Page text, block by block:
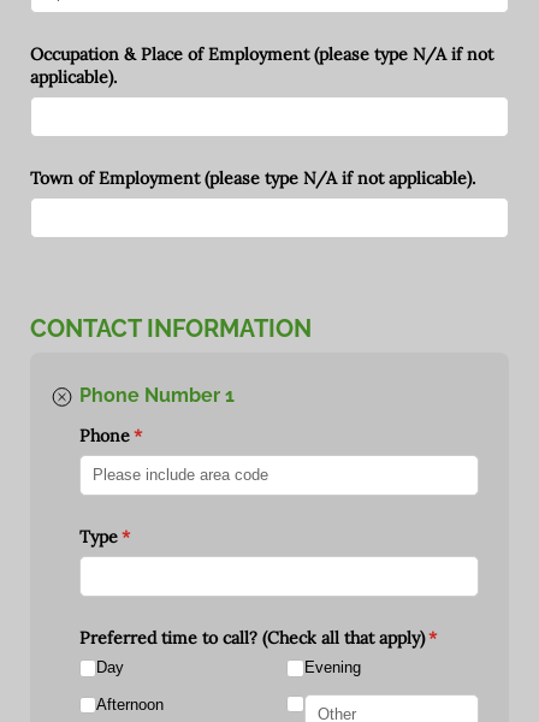
Occupation & Place of Employment (please type N/​A if not
applicable).
Town of Employment (please type N/​A if not applicable).
CONTACT INFORMATION
Phone Number 1
Phone*
(required)
Type*
(required)
Preferred time to call? (Check all that apply)*
(required)
Day
Afternoon
Evening